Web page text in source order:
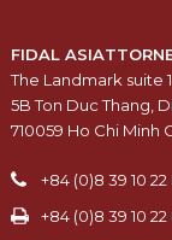
FIDAL
The Landmark suite
5B Ton Duc Thang,
710059 Ho Chi Minh
+84 (0)8 39 10 22
+84 (0)8 39 10 22